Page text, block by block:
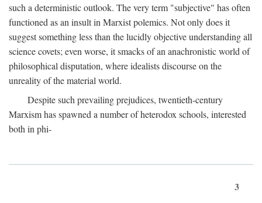
such a deterministic outlook. The very term "subjective" has often
functioned as an insult in Marxist polemics. Not only does it
suggest something less than the lucidly objective understanding all
science covets; even worse, it smacks of an anachronistic world of
philosophical disputation, where idealists discourse on the
unreality of the material world.
Despite such prevailing prejudices, twentieth-century
Marxism has spawned a number of heterodox schools, interested
both in phi-
3